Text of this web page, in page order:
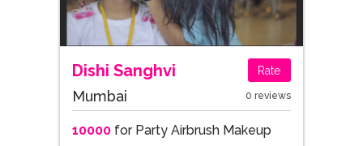
Dishi Sanghvi Rate
Mumbai 0 reviews
10000for Party Airbrush Makeup